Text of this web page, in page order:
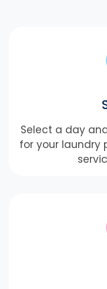
Select a day
for your laundry